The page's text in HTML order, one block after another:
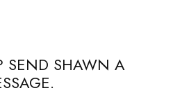
SEND SHAWN A